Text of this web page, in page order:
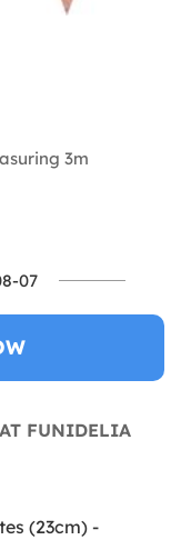
3m
07
AT FUNIDELIA
(23cm) -